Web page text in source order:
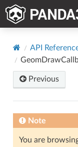
API
Previous
Note
You are